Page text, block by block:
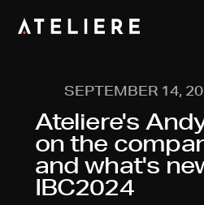
SEPTEMBER 14,
Ateliere's
on the
and what's
IBC2024